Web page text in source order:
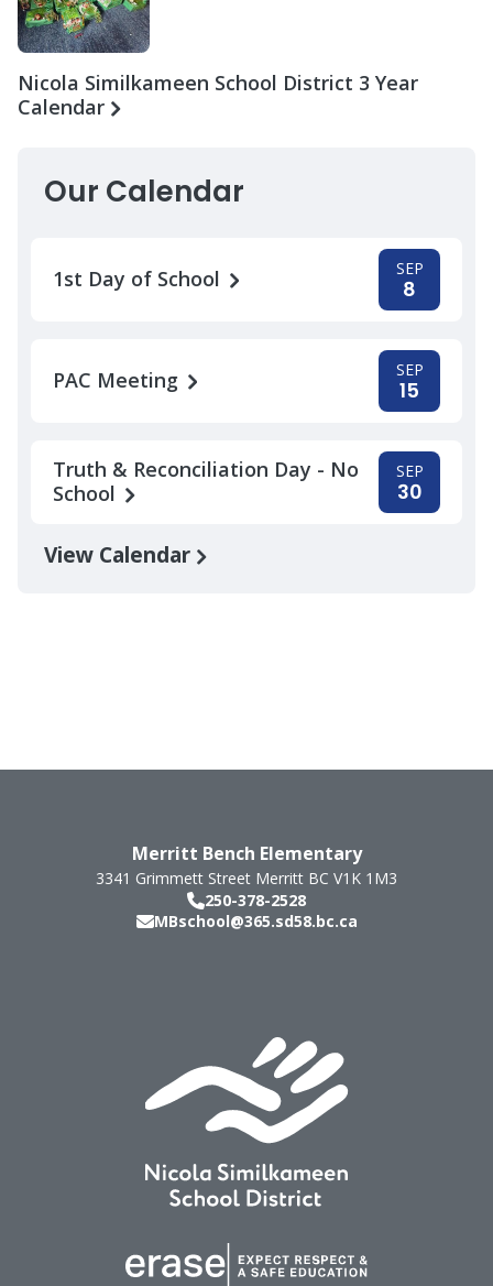
Nicola Similkameen School District 3 Year
Calendar
Our Calendar
1st Day of School SEP
8
PAC Meeting SEP
15
Truth & Reconciliation Day - No
School
SEP
30
View Calendar
Merritt Bench Elementary
3341 Grimmett Street Merritt BC V1K 1M3
250-378-2528
MBschool@365.sd58.bc.ca